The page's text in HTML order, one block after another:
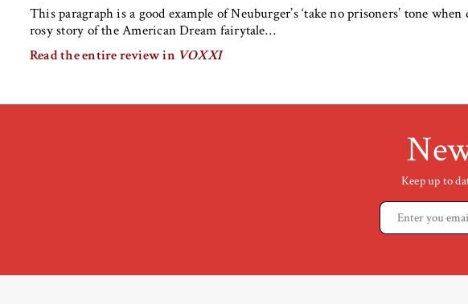
This paragraph is a good example of Neuburger’s ‘take no prisoners’ tone
rosy story of the American Dream fairytale…
Read the entire review in VOXXI
Keep up to